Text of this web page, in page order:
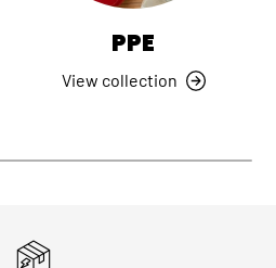
PPE
View collection